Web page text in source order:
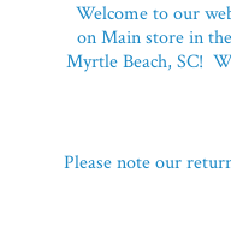
Welcome to our
on Main store in
Myrtle Beach, SC!
Please note our